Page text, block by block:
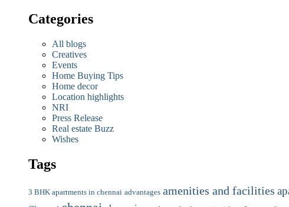
Categories
All blogs
Creatives
Events
Home Buying Tips
Home decor
Location highlights
NRI
Press Release
Real estate Buzz
Wishes
Tags
3 BHK apartments in chennai advantages amenities and facilities